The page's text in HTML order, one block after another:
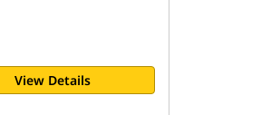
View Details